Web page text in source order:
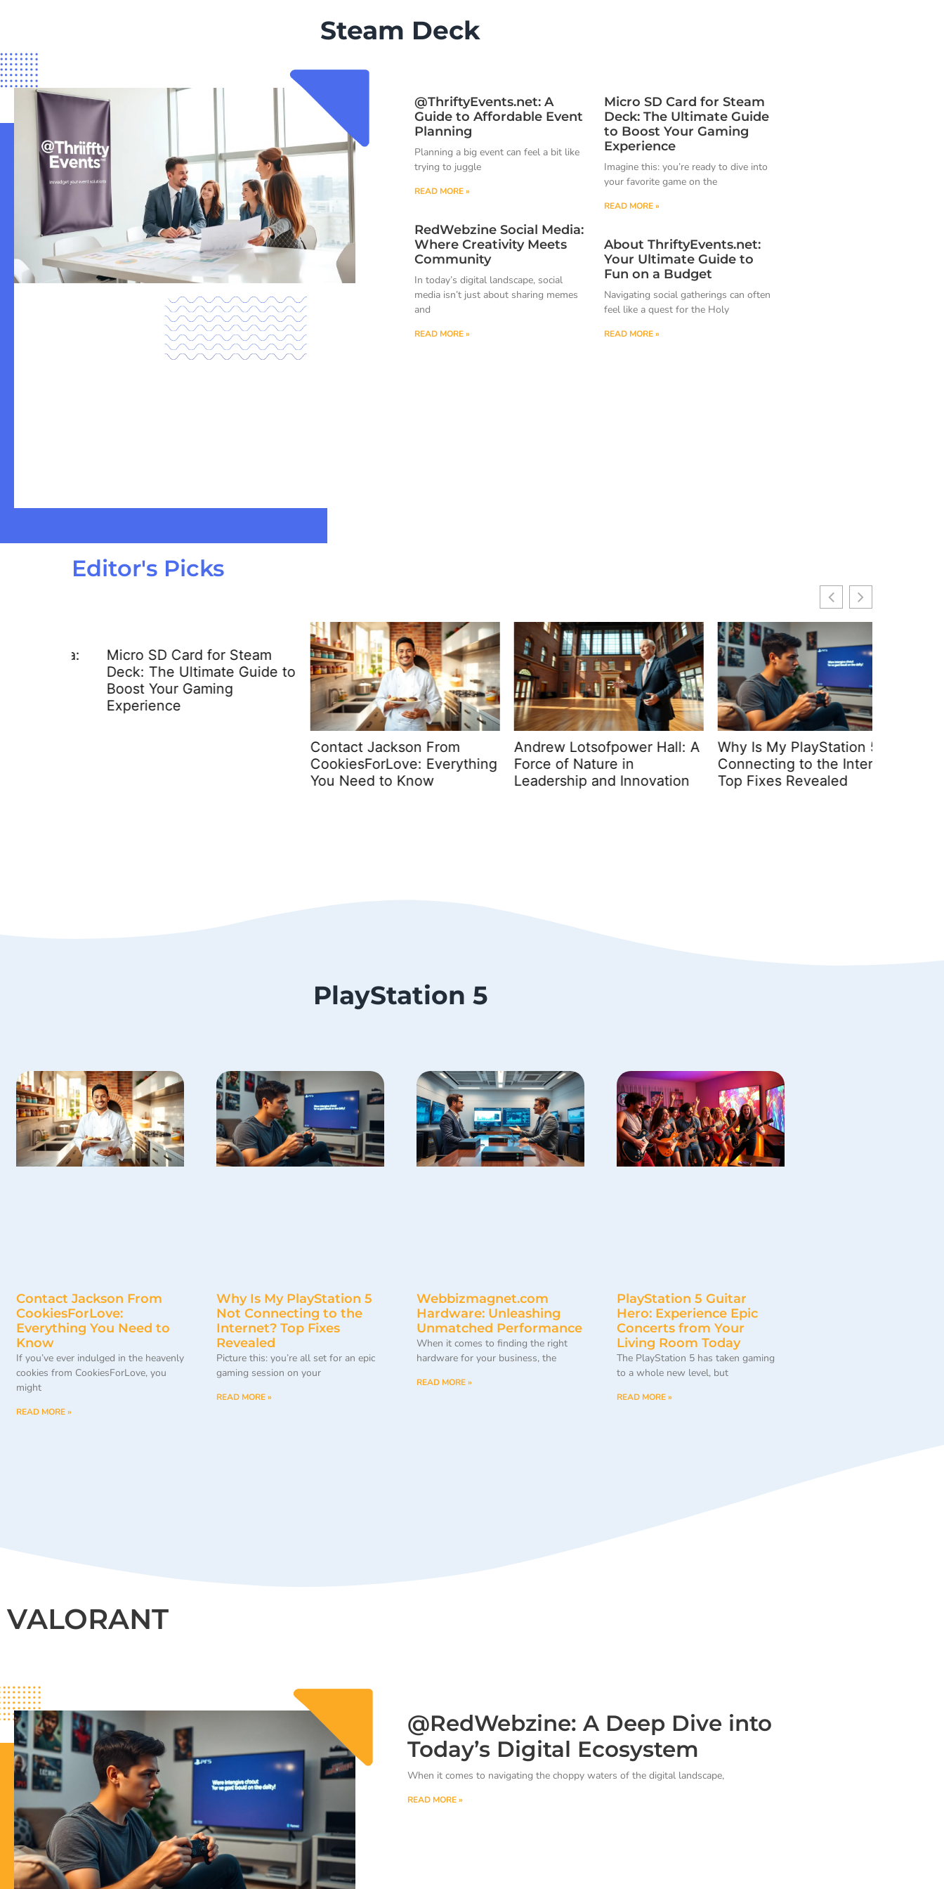
Steam Deck
@ThriftyEvents.net: A
Guide to Affordable Event
Planning
Planning a big event can feel a bit like
trying to juggle
READ MORE »
RedWebzine Social Media:
Where Creativity Meets
Community
In today’s digital landscape, social
media isn’t just about sharing memes
and
READ MORE »
Micro SD Card for Steam
Deck: The Ultimate Guide
to Boost Your Gaming
Experience
Imagine this: you’re ready to dive into
your favorite game on the
READ MORE »
About ThriftyEvents.net:
Your Ultimate Guide to
Fun on a Budget
Navigating social gatherings can often
feel like a quest for the Holy
READ MORE »
Editor's Picks
Micro SD Card for Steam
Deck: The Ultimate Guide to
Boost Your Gaming
Experience
Contact Jackson From
CookiesForLove: Everything
You Need to Know
Andrew Lotsofpower Hall: A
Force of Nature in
Leadership and Innovation
Why Is My PlayStation 5 Not
Connecting to the Internet?
Top Fixes Revealed
PlayStation 5
Contact Jackson From
CookiesForLove:
Everything You Need to
Know
If you’ve ever indulged in the heavenly
cookies from CookiesForLove, you
might
READ MORE »
Why Is My PlayStation 5
Not Connecting to the
Internet? Top Fixes
Revealed
Picture this: you’re all set for an epic
gaming session on your
READ MORE »
Webbizmagnet.com
Hardware: Unleashing
Unmatched Performance
When it comes to finding the right
hardware for your business, the
READ MORE »
PlayStation 5 Guitar
Hero: Experience Epic
Concerts from Your
Living Room Today
The PlayStation 5 has taken gaming
to a whole new level, but
READ MORE »
VALORANT
@RedWebzine: A Deep Dive into
Today’s Digital Ecosystem
When it comes to navigating the choppy waters of the digital landscape,
READ MORE »